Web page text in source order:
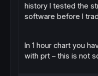
history I tested the
software before I
In 1 hour chart you
with prt – this is not